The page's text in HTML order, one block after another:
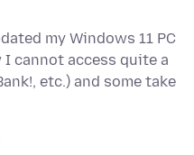
my Windows 11 PC
cannot access quite a
etc.) and some take